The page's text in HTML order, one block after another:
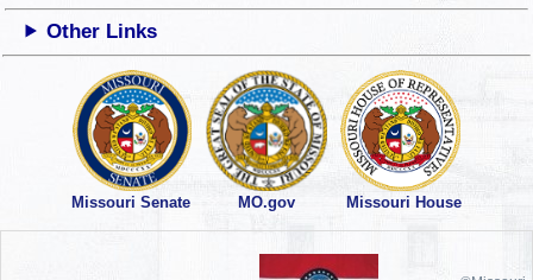
Other Links
Missouri Senate MO.gov Missouri House